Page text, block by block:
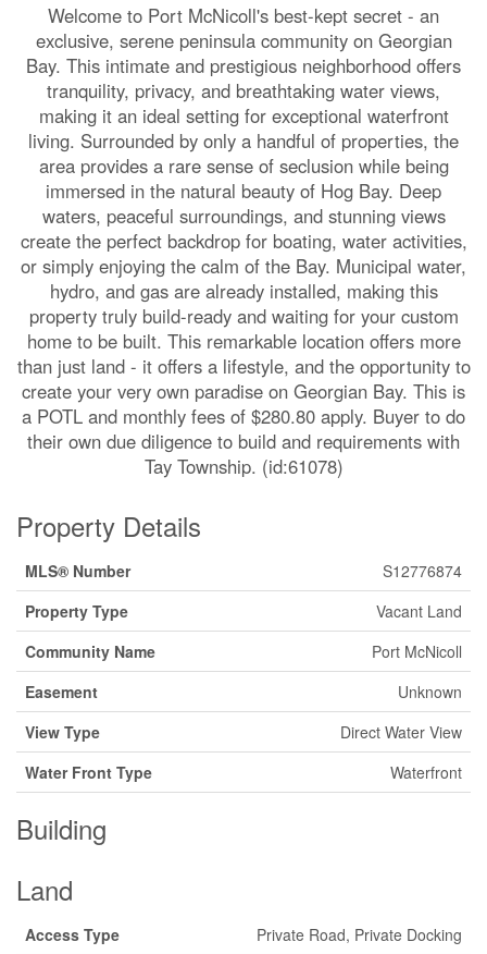
Welcome to Port McNicoll's best-kept secret - an
exclusive, serene peninsula community on Georgian
Bay. This intimate and prestigious neighborhood offers
tranquility, privacy, and breathtaking water views,
making it an ideal setting for exceptional waterfront
living. Surrounded by only a handful of properties, the
area provides a rare sense of seclusion while being
immersed in the natural beauty of Hog Bay. Deep
waters, peaceful surroundings, and stunning views
create the perfect backdrop for boating, water activities,
or simply enjoying the calm of the Bay. Municipal water,
hydro, and gas are already installed, making this
property truly build-ready and waiting for your custom
home to be built. This remarkable location offers more
than just land - it offers a lifestyle, and the opportunity to
create your very own paradise on Georgian Bay. This is
a POTL and monthly fees of $280.80 apply. Buyer to do
their own due diligence to build and requirements with
Tay Township. (id:61078)
Property Details
MLS® Number
S12776874
Property Type
Vacant Land
Community Name
Port McNicoll
Easement
Unknown
View Type
Direct Water View
Water Front Type
Waterfront
Building
Land
Access Type
Private Road, Private Docking